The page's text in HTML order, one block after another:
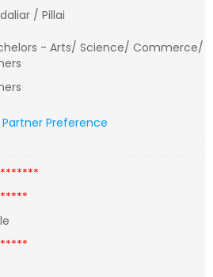
/ Pillai
- Arts/ Science/ Commerce/
Partner Preference